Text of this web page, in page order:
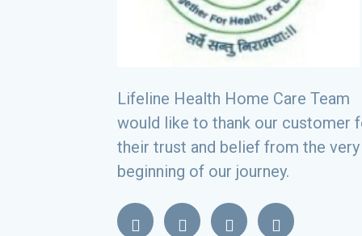
Lifeline Health Home Care Team
would like to thank our customer
their trust and belief from the very
beginning of our journey.